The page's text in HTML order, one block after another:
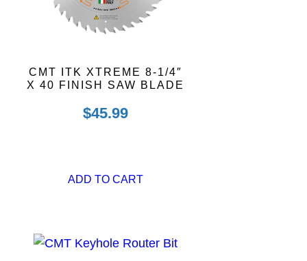
CMT ITK XTREME 8-1/4″
X 40 FINISH SAW BLADE
$45.99
ADD TO CART